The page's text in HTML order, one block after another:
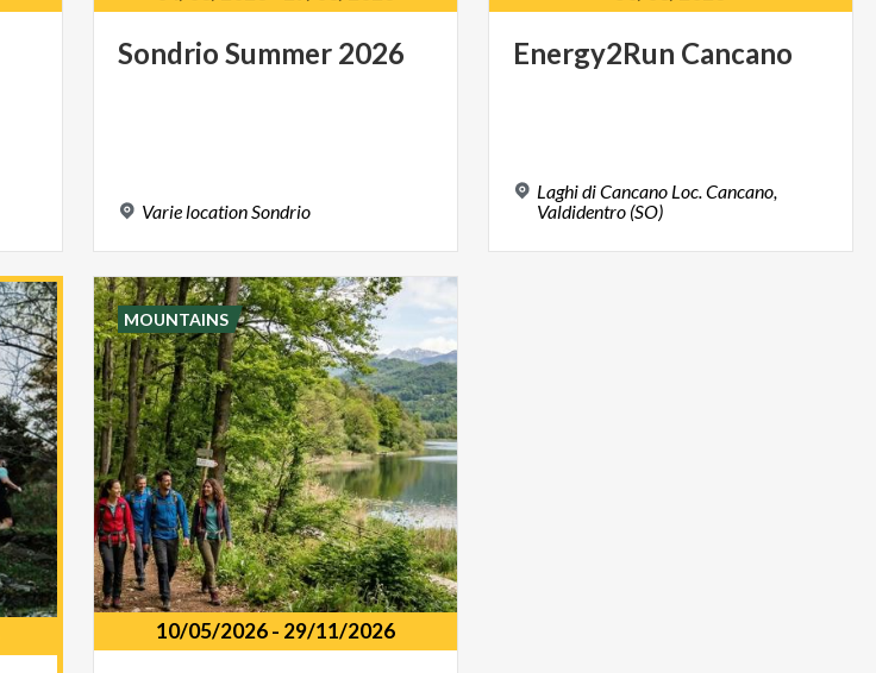
Sondrio Summer 2026
Varie location Sondrio
Energy2Run Cancano
Laghi di Cancano Loc. Cancano,
Valdidentro (SO)
10/05/2026- 29/11/2026
MOUNTAINS